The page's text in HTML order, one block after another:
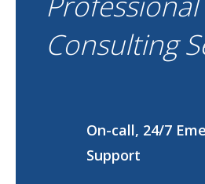
Consulting
On-call, 24/7
Support